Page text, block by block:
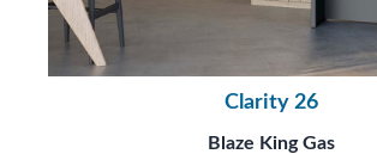
Clarity 26
Blaze King Gas